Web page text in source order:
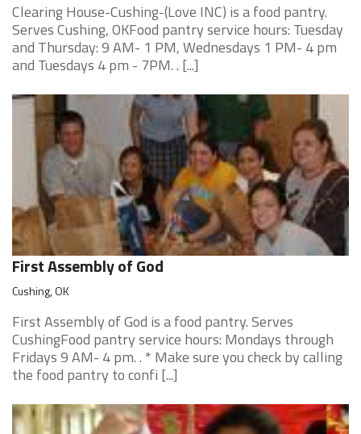
Clearing House-Cushing-(Love INC) is a food pantry.
Serves Cushing, OKFood pantry service hours: Tuesday
and Thursday: 9 AM- 1 PM, Wednesdays 1 PM- 4 pm
and Tuesdays 4 pm - 7PM. . [...]
First Assembly of God
Cushing, OK
First Assembly of God is a food pantry. Serves
CushingFood pantry service hours: Mondays through
Fridays 9 AM- 4 pm. . * Make sure you check by calling
the food pantry to confi [...]